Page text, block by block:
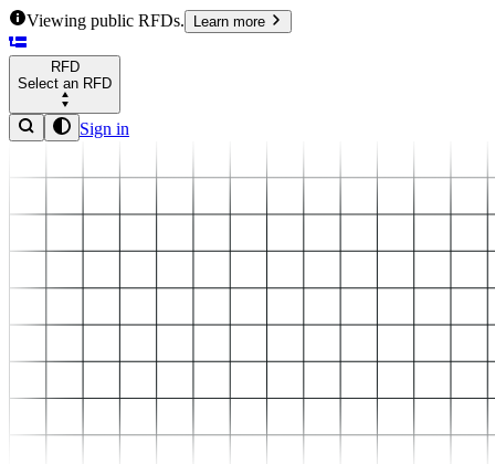
Viewing public RFDs. Learn more
RFD
Select an RFD
Sign in